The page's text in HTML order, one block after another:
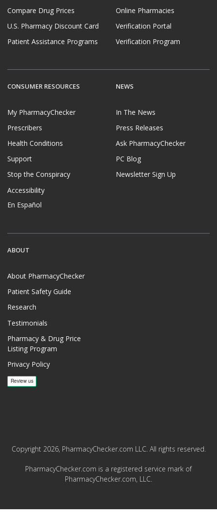
Compare Drug Prices
U.S. Pharmacy Discount Card
Patient Assistance Programs
Online Pharmacies
Verification Portal
Verification Program
CONSUMER RESOURCES
My PharmacyChecker
Prescribers
Health Conditions
Support
Stop the Conspiracy
Accessibility
En Español
NEWS
In The News
Press Releases
Ask PharmacyChecker
PC Blog
Newsletter Sign Up
ABOUT
About PharmacyChecker
Patient Safety Guide
Research
Testimonials
Pharmacy & Drug Price
Listing Program
Privacy Policy
Copyright 2026, PharmacyChecker.com LLC. All rights reserved.
PharmacyChecker.com is a registered service mark of
PharmacyChecker.com, LLC.